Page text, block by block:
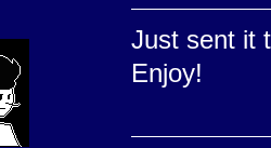
Just sent it
Enjoy!